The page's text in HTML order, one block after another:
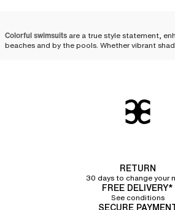
Colorful swimsuits are a true style statement,
beaches and by the pools. Whether vibrant
Choosing a plain-
a harmonious and sleek allure. They easily pair
and accessories for an elegant summer style.
Solid colors offer great flexibility to reflect your
the mix and match trend, it is
RETURN
30 days to change your
FREE DELIVERY*
See conditions
SECURE